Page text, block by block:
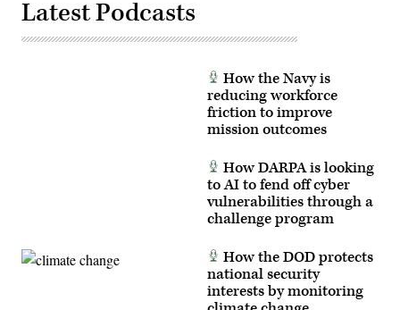
enlisted
leaders
have
Images)
Latest Podcasts
How the Navy is
reducing workforce
friction to improve
mission outcomes
How DARPA is looking
to AI to fend off cyber
vulnerabilities through a
challenge program
How the DOD protects
national security
interests by monitoring